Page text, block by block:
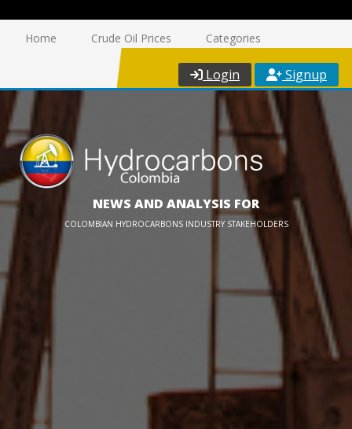
Home Crude Oil Prices Categories
Login Signup
NEWS AND ANALYSIS FOR
COLOMBIAN HYDROCARBONS INDUSTRY STAKEHOLDERS